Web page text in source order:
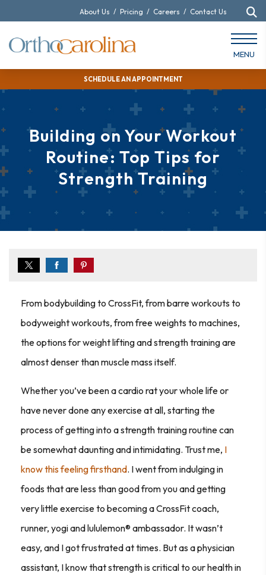
SCHEDULE AN APPOINTMENT
About Us / Pricing / Careers / Contact Us
MENU
Building on Your Workout
Routine: Top Tips for
Strength Training
From bodybuilding to CrossFit, from barre workouts to
bodyweight workouts, from free weights to machines,
the options for weight lifting and strength training are
almost denser than muscle mass itself.
Whether you’ve been a cardio rat your whole life or
have never done any exercise at all, starting the
process of getting into a strength training routine can
be somewhat daunting and intimidating. Trust me, I
know this feeling firsthand. I went from indulging in
foods that are less than good from you and getting
very little exercise to becoming a CrossFit coach,
runner, yogi and lululemon® ambassador. It wasn’t
easy, and I got frustrated at times. But as a physician
assistant, I know that strength is critical to our health in